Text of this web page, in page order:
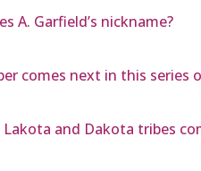
A. Garfield’s nickname?
comes next in this series
and Dakota tribes